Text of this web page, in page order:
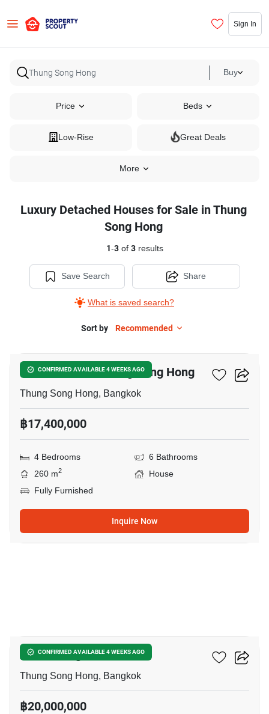
Sign In
Buy
Price Beds
Low-Rise Great Deals
More
Luxury Detached Houses for Sale in Thung
Song Hong
1-3of 3results
Save Search
What is saved search?
Share
Sort by Recommended
CONFIRMED AVAILABLE 4 WEEKS AGO
4-BR House In Thung Song Hong
Thung Song Hong, Bangkok
฿17,400,000
4 Bedrooms
6 Bathrooms
260 m2
House
Fully Furnished
Inquire Now
CONFIRMED AVAILABLE 4 WEEKS AGO
Airi Chaengwattana
Thung Song Hong, Bangkok
฿20,000,000